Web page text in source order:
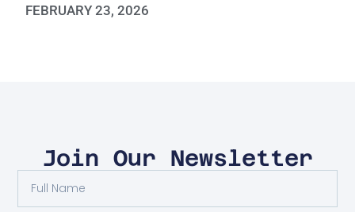
FEBRUARY 23, 2026
Join Our Newsletter